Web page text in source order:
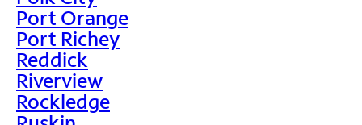
Port Orange
Port Richey
Reddick
Riverview
Rockledge